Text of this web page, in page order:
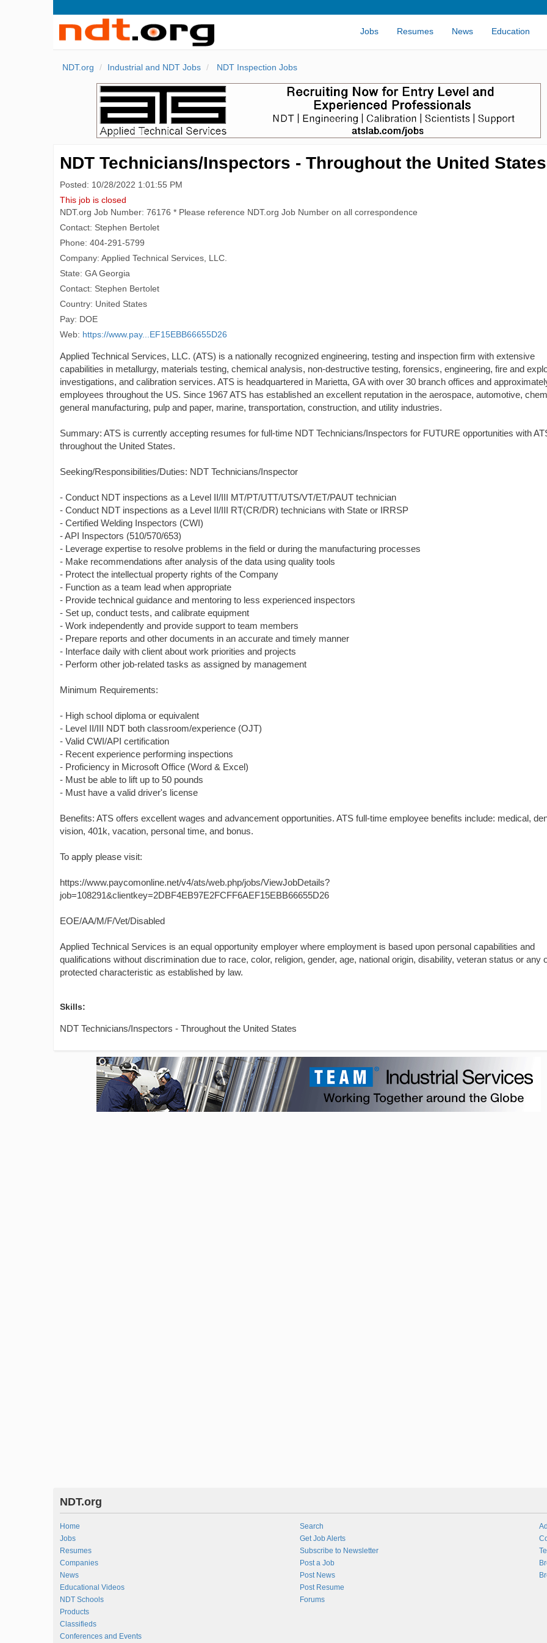
Jobs Resumes News Education
NDT.org Industrial and NDT Jobs NDT Inspection Jobs
NDT Technicians/Inspectors - Throughout the United States
Posted: 10/28/2022 1:01:55 PM
This job is closed
NDT.org Job Number: 76176 * Please reference NDT.org Job Number on all correspondence
Contact: Stephen Bertolet
Phone: 404-291-5799
Company: Applied Technical Services, LLC.
State: GA Georgia
Contact: Stephen Bertolet
Country: United States
Pay: DOE
Web: https://www.pay...EF15EBB66655D26
Applied Technical Services, LLC. (ATS) is a nationally recognized engineering, testing and inspection firm with extensive
capabilities in metallurgy, materials testing, chemical analysis, non-destructive testing, forensics, engineering, fire and
investigations, and calibration services. ATS is headquartered in Marietta, GA with over 30 branch offices and
employees throughout the US. Since 1967 ATS has established an excellent reputation in the aerospace, automotive,
general manufacturing, pulp and paper, marine, transportation, construction, and utility industries.
Summary: ATS is currently accepting resumes for full-time NDT Technicians/Inspectors for FUTURE opportunities with
throughout the United States.
Seeking/Responsibilities/Duties: NDT Technicians/Inspector
- Conduct NDT inspections as a Level II/III MT/PT/UTT/UTS/VT/ET/PAUT technician
- Conduct NDT inspections as a Level II/III RT(CR/DR) technicians with State or IRRSP
- Certified Welding Inspectors (CWI)
- API Inspectors (510/570/653)
- Leverage expertise to resolve problems in the field or during the manufacturing processes
- Make recommendations after analysis of the data using quality tools
- Protect the intellectual property rights of the Company
- Function as a team lead when appropriate
- Provide technical guidance and mentoring to less experienced inspectors
- Set up, conduct tests, and calibrate equipment
- Work independently and provide support to team members
- Prepare reports and other documents in an accurate and timely manner
- Interface daily with client about work priorities and projects
- Perform other job-related tasks as assigned by management
Minimum Requirements:
- High school diploma or equivalent
- Level II/III NDT both classroom/experience (OJT)
- Valid CWI/API certification
- Recent experience performing inspections
- Proficiency in Microsoft Office (Word & Excel)
- Must be able to lift up to 50 pounds
- Must have a valid driver's license
Benefits: ATS offers excellent wages and advancement opportunities. ATS full-time employee benefits include: medical,
vision, 401k, vacation, personal time, and bonus.
To apply please visit:
https://www.paycomonline.net/v4/ats/web.php/jobs/ViewJobDetails?
job=108291&clientkey=2DBF4EB97E2FCFF6AEF15EBB66655D26
EOE/AA/M/F/Vet/Disabled
Applied Technical Services is an equal opportunity employer where employment is based upon personal capabilities and
qualifications without discrimination due to race, color, religion, gender, age, national origin, disability, veteran status or any
protected characteristic as established by law.
Skills:
NDT Technicians/Inspectors - Throughout the United States
NDT.org
Home
Jobs
Resumes
Companies
News
Educational Videos
NDT Schools
Products
Classifieds
Conferences and Events
Search
Get Job Alerts
Subscribe to Newsletter
Post a Job
Post News
Post Resume
Forums